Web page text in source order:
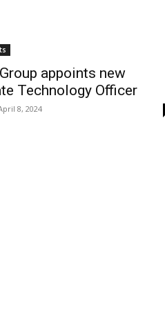
appoints new
Technology Officer
8, 2024